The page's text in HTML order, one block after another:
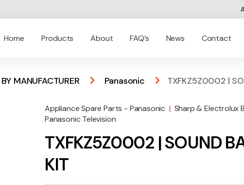
Home Products About FAQ’s News Contact
MANUFACTURER Panasonic TXFKZ5Z0002 |
Appliance Spare Parts - Panasonic | Sharp & Electrolux
Panasonic Television
TXFKZ5Z0002 | SOUND
KIT